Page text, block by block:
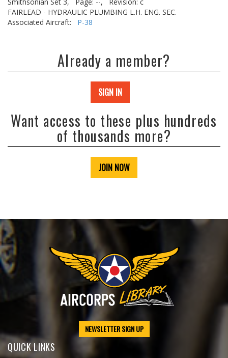
FAIRLEAD - HYDRAULIC PLUMBING L.H. ENG. SEC.
Associated Aircraft: P-38
Already a member?
SIGN IN
Want access to these plus hundreds
of thousands more?
JOIN NOW
NEWSLETTER SIGN UP
QUICK LINKS